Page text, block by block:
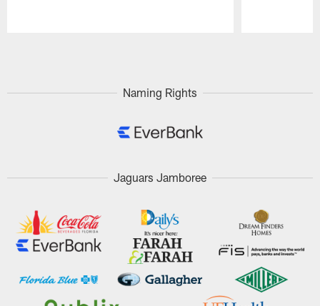
Naming Rights
Jaguars Jamboree